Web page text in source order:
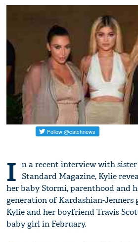
I n a recent interview with
Standard Magazine, Kylie
her baby Stormi, parenthood and
generation of Kardashian-Jenners
Kylie and her boyfriend Travis
baby girl in February.